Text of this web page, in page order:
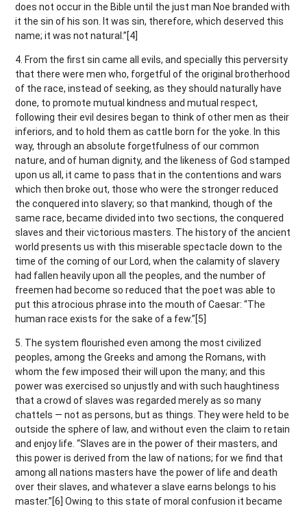
does not occur in the Bible until the just man Noe branded with
it the sin of his son. It was sin, therefore, which deserved this
name; it was not natural.”[4]
4. From the first sin came all evils, and specially this perversity
that there were men who, forgetful of the original brotherhood
of the race, instead of seeking, as they should naturally have
done, to promote mutual kindness and mutual respect,
following their evil desires began to think of other men as their
inferiors, and to hold them as cattle born for the yoke. In this
way, through an absolute forgetfulness of our common
nature, and of human dignity, and the likeness of God stamped
upon us all, it came to pass that in the contentions and wars
which then broke out, those who were the stronger reduced
the conquered into slavery; so that mankind, though of the
same race, became divided into two sections, the conquered
slaves and their victorious masters. The history of the ancient
world presents us with this miserable spectacle down to the
time of the coming of our Lord, when the calamity of slavery
had fallen heavily upon all the peoples, and the number of
freemen had become so reduced that the poet was able to
put this atrocious phrase into the mouth of Caesar: “The
human race exists for the sake of a few.”[5]
5. The system flourished even among the most civilized
peoples, among the Greeks and among the Romans, with
whom the few imposed their will upon the many; and this
power was exercised so unjustly and with such haughtiness
that a crowd of slaves was regarded merely as so many
chattels — not as persons, but as things. They were held to be
outside the sphere of law, and without even the claim to retain
and enjoy life. “Slaves are in the power of their masters, and
this power is derived from the law of nations; for we find that
among all nations masters have the power of life and death
over their slaves, and whatever a slave earns belongs to his
master.”[6] Owing to this state of moral confusion it became